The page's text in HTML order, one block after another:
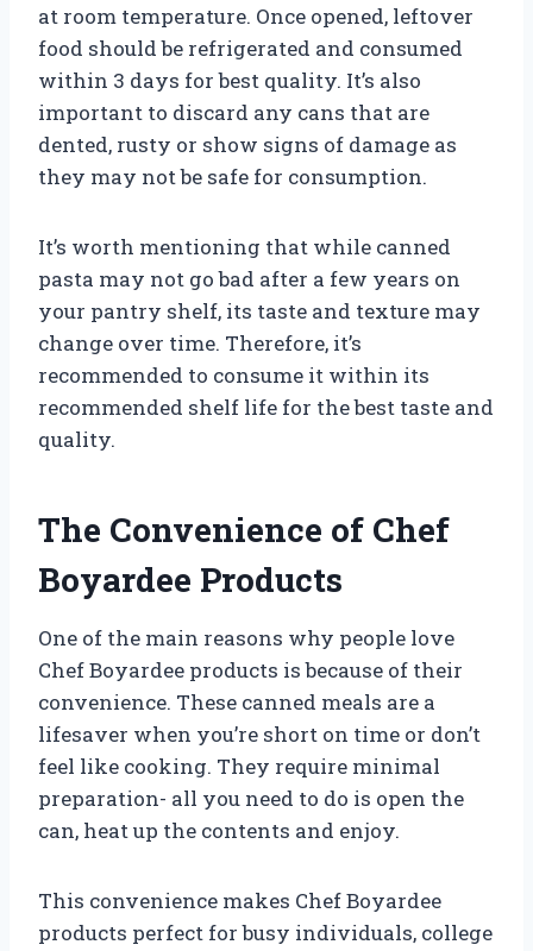
at room temperature. Once opened, leftover
food should be refrigerated and consumed
within 3 days for best quality. It’s also
important to discard any cans that are
dented, rusty or show signs of damage as
they may not be safe for consumption.
It’s worth mentioning that while canned
pasta may not go bad after a few years on
your pantry shelf, its taste and texture may
change over time. Therefore, it’s
recommended to consume it within its
recommended shelf life for the best taste and
quality.
The Convenience of Chef
Boyardee Products
One of the main reasons why people love
Chef Boyardee products is because of their
convenience. These canned meals are a
lifesaver when you’re short on time or don’t
feel like cooking. They require minimal
preparation- all you need to do is open the
can, heat up the contents and enjoy.
This convenience makes Chef Boyardee
products perfect for busy individuals, college